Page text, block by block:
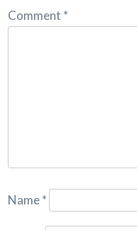
Comment *
Name*